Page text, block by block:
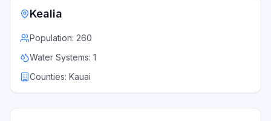
Kealia
Population: 260
Water Systems: 1
Counties: Kauai